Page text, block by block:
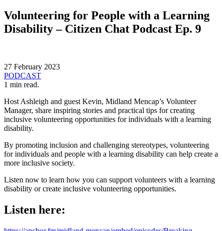
Volunteering for People with a Learning
Disability – Citizen Chat Podcast Ep. 9
27 February 2023
PODCAST
1 min read.
Host Ashleigh and guest Kevin, Midland Mencap’s Volunteer
Manager, share inspiring stories and practical tips for creating
inclusive volunteering opportunities for individuals with a learning
disability.
By promoting inclusion and challenging stereotypes, volunteering
for individuals and people with a learning disability can help create a
more inclusive society.
Listen now to learn how you can support volunteers with a learning
disability or create inclusive volunteering opportunities.
Listen here: